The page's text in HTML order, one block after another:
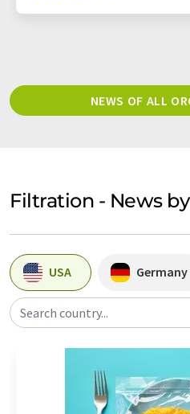
NEWS OF ALL
Filtration - News
USA Germany
Search country...